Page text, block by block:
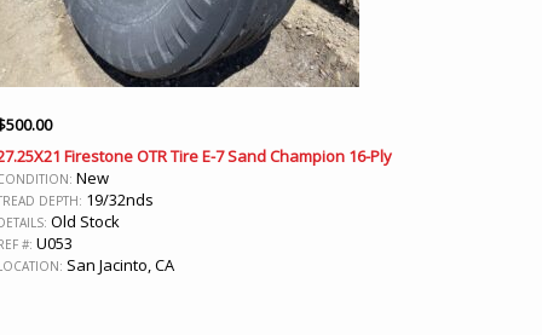
500.00
Firestone OTR Tire E-7 Sand Champion 16-Ply
New
DEPTH: 19/32nds
Old Stock
#: U053
San Jacinto, CA